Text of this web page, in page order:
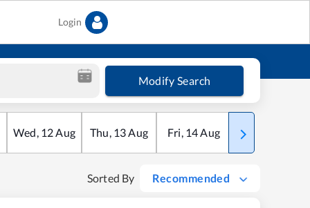
Login
Modify Search
Wed, 12Aug Thu, 13Aug Fri, 14Aug Sat
Sorted By Recommended